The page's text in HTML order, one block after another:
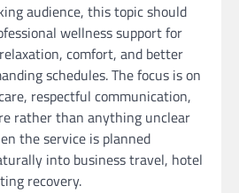
audience, this topic should
wellness support for
comfort, and better
schedules. The focus is on
respectful communication,
rather than anything unclear
the service is planned
into business travel, hotel
recovery.